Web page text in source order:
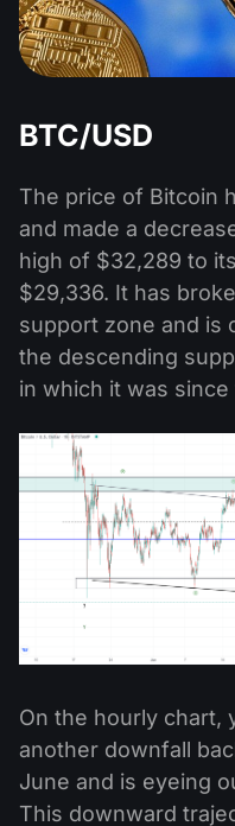
BTC/USD
The price of Bitcoin
and made a
high of $32,289 to
$29,336. It has
support zone and is
the descending
in which it was
On the hourly chart,
another downfall
June and is eyeing
This downward